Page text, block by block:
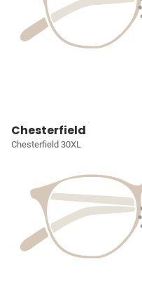
Chesterfield
Chesterfield 30XL